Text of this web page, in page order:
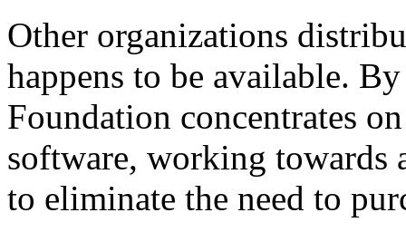
Other organizations
happens to be available.
Foundation concentrates
software, working towards
to eliminate the need to